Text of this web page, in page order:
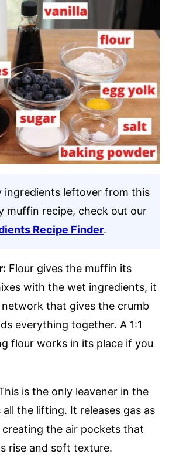
ingredients leftover from this
muffin recipe, check out our
Recipe Finder.
Flour gives the muffin its
with the wet ingredients, it
that gives the crumb
everything together. A 1:1
flour works in its place if you
is the only leavener in the
the lifting. It releases gas as
the air pockets that
rise and soft texture.